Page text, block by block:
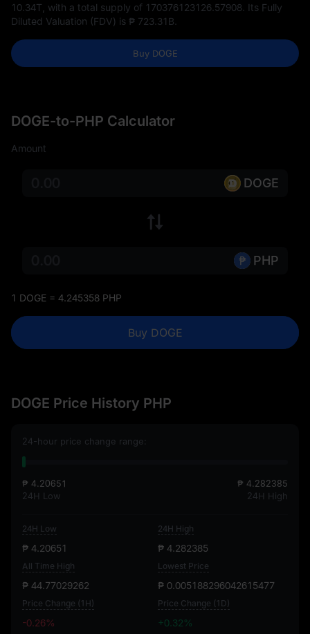
10.34T , with a total supply of 170376123126.57908 . Its Fully
Diluted Valuation (FDV) is ₱ 723.31B
Buy DOGE
DOGE-to-PHP Calculator
Amount
DOGE
PHP
1 DOGE = 4.245358 PHP
Buy DOGE
DOGE Price History PHP
24-hour price change range:
₱ 4.20651
24H Low
₱ 4.282385
24H High
24H Low
₱ 4.20651
24H High
₱ 4.282385
All Time High
₱ 44.77029262
Lowest Price
₱ 0.005188296042615477
Price Change (1H)
-0.26%
Price Change (1D)
+0.32%